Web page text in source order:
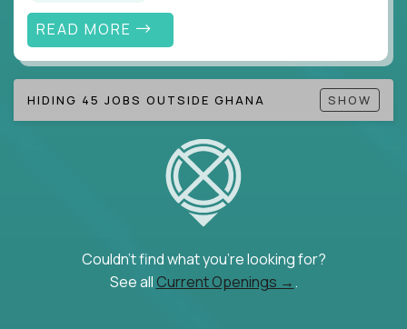
READ MORE
HIDING 45 JOBS OUTSIDE GHANA SHOW
Couldn't find what you're looking for?
See all Current Openings →.